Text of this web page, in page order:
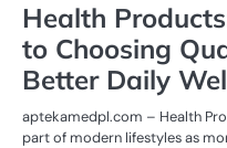
Health
to Choosing
Better Daily
aptekamedpl.com – Health
part of modern lifestyles as